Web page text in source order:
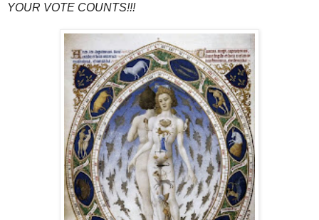
YOUR VOTE COUNTS!!!